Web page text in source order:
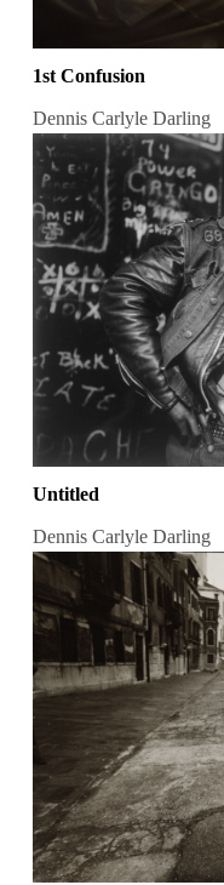
1st Confusion
Dennis Carlyle Darling
Untitled
Dennis Carlyle Darling